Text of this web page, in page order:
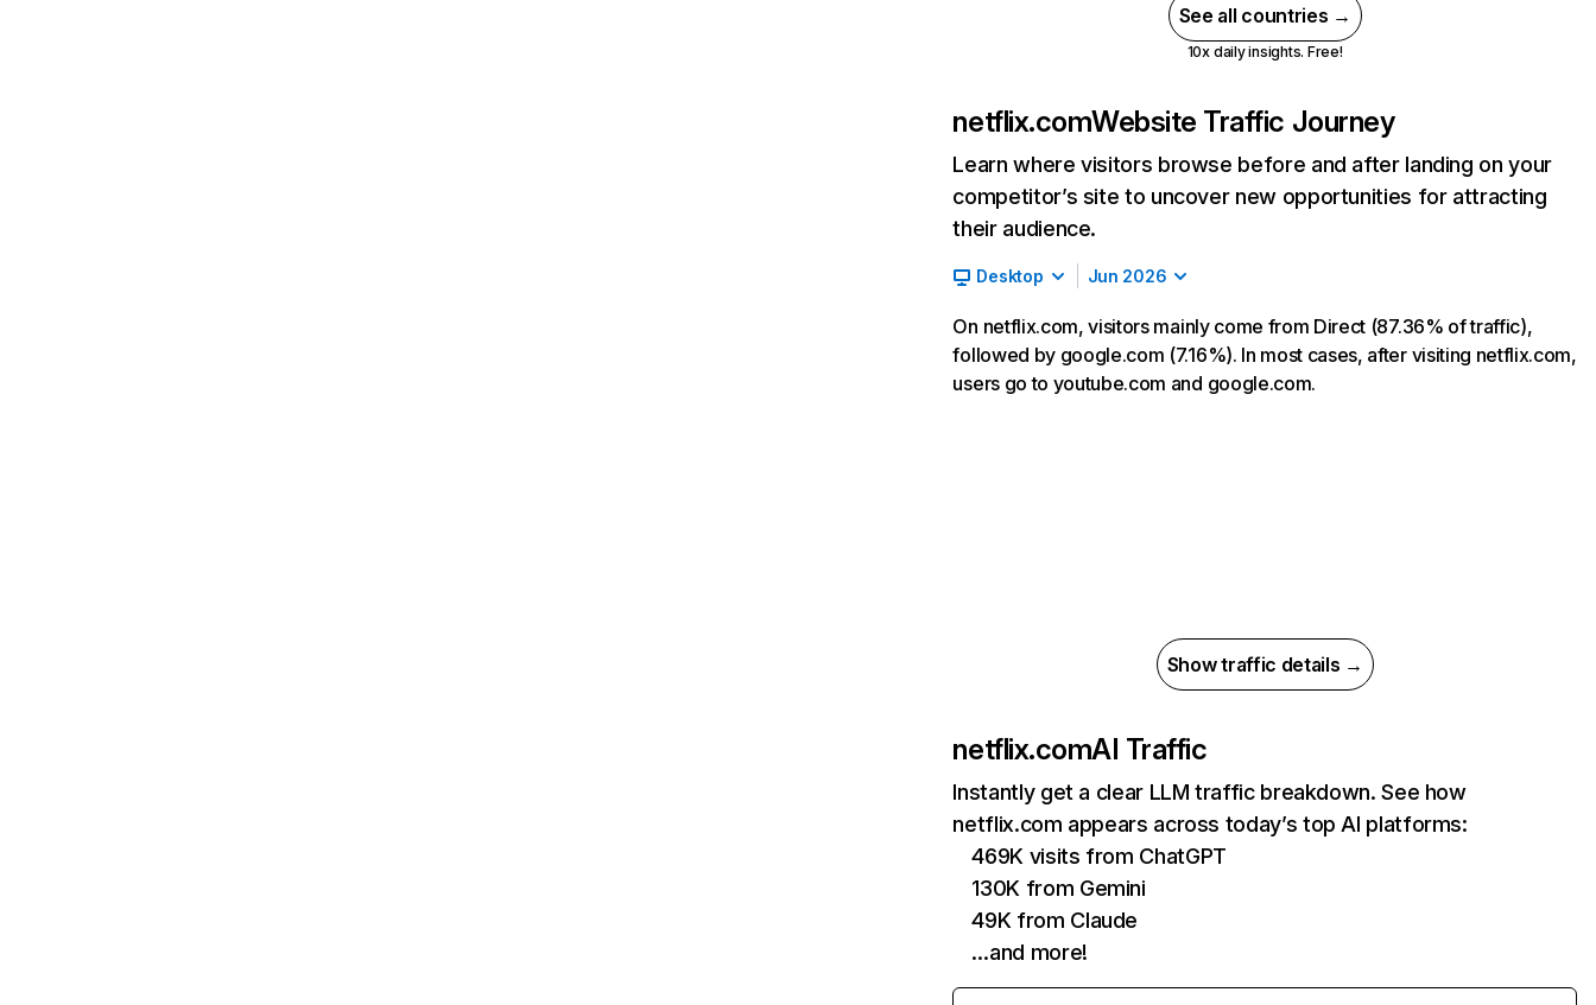
See all countries →
10x daily insights. Free!
netflix.comWebsite Traffic Journey
Learn where visitors browse before and after landing on your
competitor’s site to uncover new opportunities for attracting
their audience.
Desktop Jun 2026
On netflix.com, visitors mainly come from Direct (87.36% of traffic),
followed by google.com (7.16%). In most cases, after visiting netflix.com,
users go to youtube.com and google.com.
Show traffic details →
netflix.comAI Traffic
Instantly get a clear LLM traffic breakdown. See how
netflix.com appears across today’s top AI platforms:
469K visits from ChatGPT
130K from Gemini
49K from Claude
…and more!